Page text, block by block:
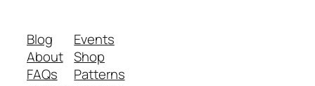
Blog
About
FAQs
Events
Shop
Patterns